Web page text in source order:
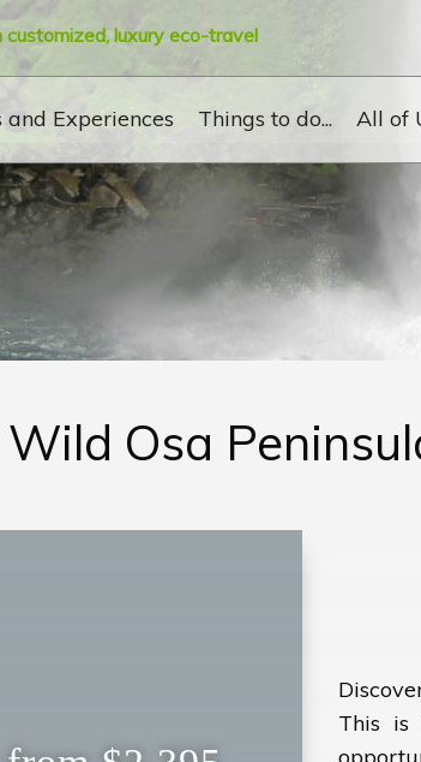
customized, luxury eco-travel
and Experiences Things to do... All of
Wild Osa
This is